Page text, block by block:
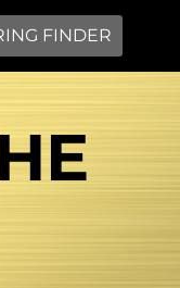
FINDER